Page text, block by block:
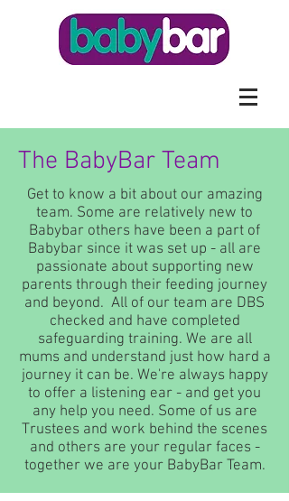
The BabyBar Team
Get to know a bit about our amazing
team. Some are relatively new to
Babybar others have been a part of
Babybar since it was set up - all are
passionate about supporting new
parents through their feeding journey
and beyond. All of our team are DBS
checked and have completed
safeguarding training. We are all
mums and understand just how hard a
journey it can be. We're always happy
to offer a listening ear - and get you
any help you need. Some of us are
Trustees and work behind the scenes
and others are your regular faces -
together we are your BabyBar Team.